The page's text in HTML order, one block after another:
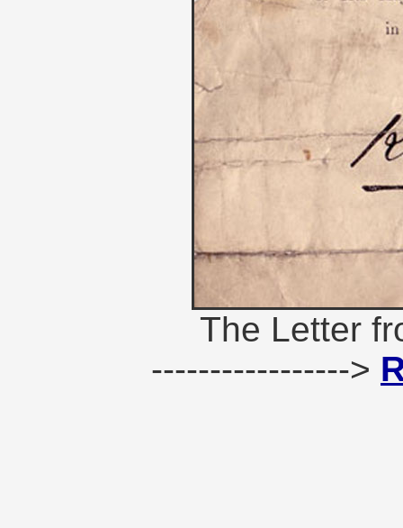
The Letter
----------------->